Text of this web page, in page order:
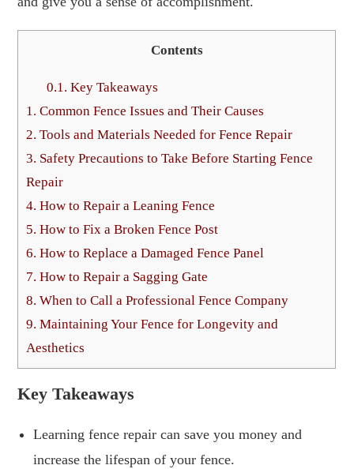
Contents
0.1. Key Takeaways
1. Common Fence Issues and Their Causes
2. Tools and Materials Needed for Fence Repair
3. Safety Precautions to Take Before Starting Fence
Repair
4. How to Repair a Leaning Fence
5. How to Fix a Broken Fence Post
6. How to Replace a Damaged Fence Panel
7. How to Repair a Sagging Gate
8. When to Call a Professional Fence Company
9. Maintaining Your Fence for Longevity and
Aesthetics
Key Takeaways
Learning fence repair can save you money and
increase the lifespan of your fence.